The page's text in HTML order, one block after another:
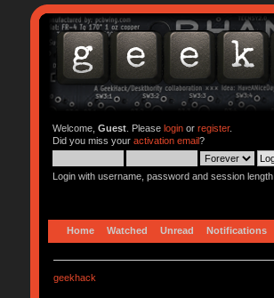
Welcome, Guest. Please loginor register.
Did you miss your activation email?
Login with username, password and session length
Home Watched Unread Notifications
geekhack